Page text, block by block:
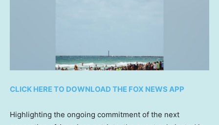
CLICK HERE TO DOWNLOAD THE FOX NEWS APP
Highlighting the ongoing commitment of the next